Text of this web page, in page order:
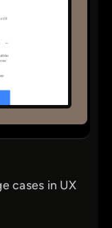
cases in UX